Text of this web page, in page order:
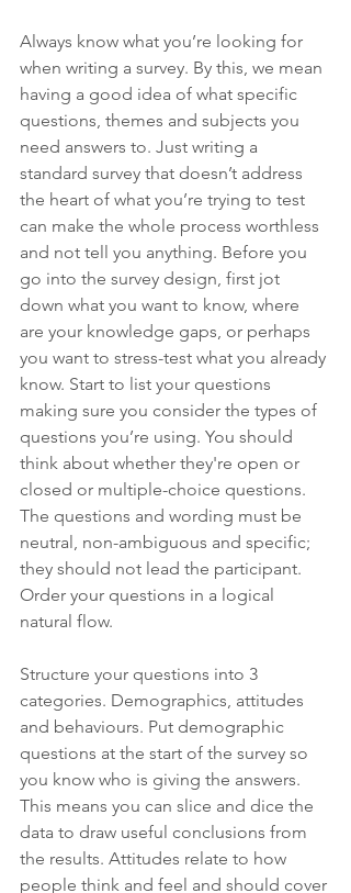
Always know what you’re looking for
when writing a survey. By this, we mean
having a good idea of what specific
questions, themes and subjects you
need answers to. Just writing a
standard survey that doesn’t address
the heart of what you’re trying to test
can make the whole process worthless
and not tell you anything. Before you
go into the survey design, first jot
down what you want to know, where
are your knowledge gaps, or perhaps
you want to stress-test what you already
know. Start to list your questions
making sure you consider the types of
questions you’re using. You should
think about whether they're open or
closed or multiple-choice questions.
The questions and wording must be
neutral, non-ambiguous and specific;
they should not lead the participant.
Order your questions in a logical
natural flow.
Structure your questions into 3
categories. Demographics, attitudes
and behaviours. Put demographic
questions at the start of the survey so
you know who is giving the answers.
This means you can slice and dice the
data to draw useful conclusions from
the results. Attitudes relate to how
people think and feel and should cover